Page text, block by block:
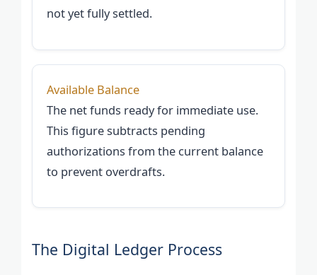
not yet fully settled.
Available Balance
The net funds ready for immediate use.
This figure subtracts pending
authorizations from the current balance
to prevent overdrafts.
The Digital Ledger Process